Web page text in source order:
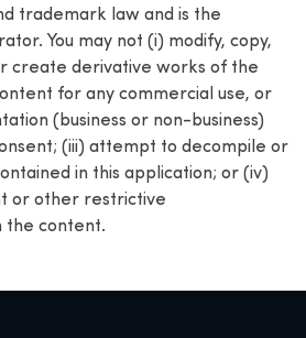
trademark law and is the
You may not (i) modify, copy,
create derivative works of the
for any commercial use, or
(business or non-business)
(iii) attempt to decompile or
in this application; or (iv)
or other restrictive
the content.